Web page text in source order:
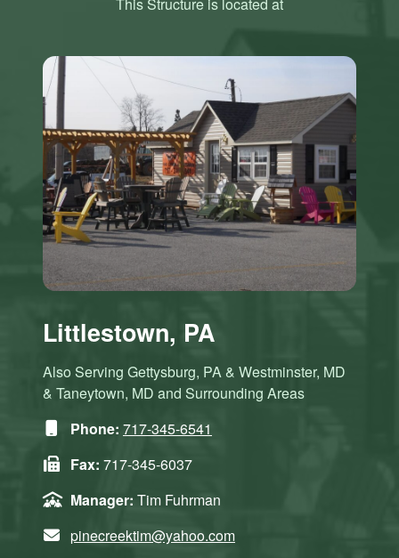
This Structure is located at
Littlestown, PA
Also Serving Gettysburg, PA & Westminster, MD
& Taneytown, MD and Surrounding Areas
Phone: 717-345-6541
Fax: 717-345-6037
Manager: Tim Fuhrman
pinecreektim@yahoo.com